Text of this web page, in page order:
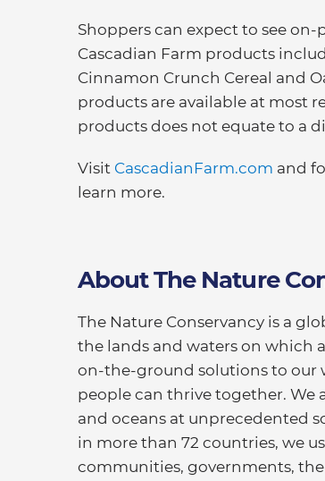
Shoppers can expect to see
Cascadian Farm products
Cinnamon Crunch Cereal and
products are available at most
products does not equate to a
Visit CascadianFarm.com and
learn more.
About The Nature
The Nature Conservancy is a
the lands and waters on which
on-the-ground solutions to our
people can thrive together. We
and oceans at unprecedented
in more than 72 countries, we
communities, governments,